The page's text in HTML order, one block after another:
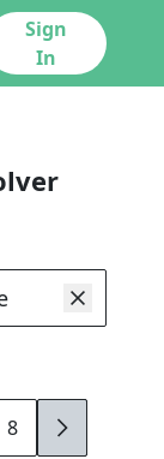
Sign
In
8 9